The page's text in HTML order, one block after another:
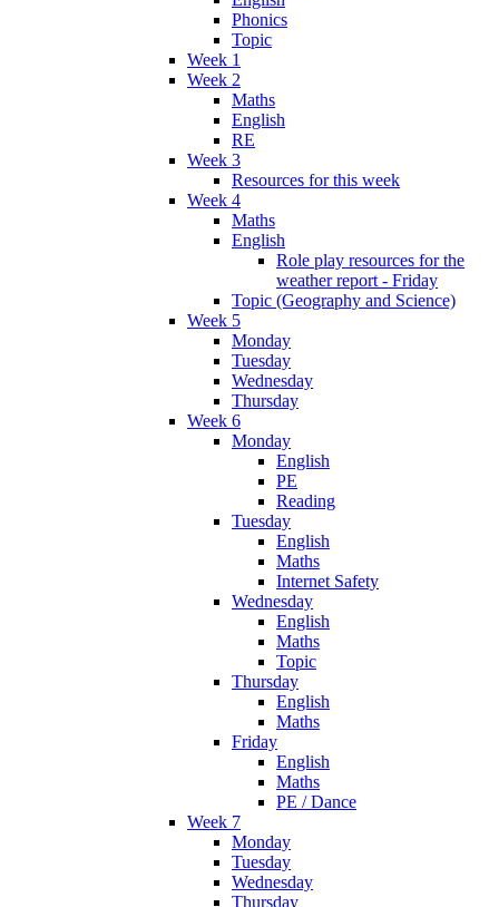
Phonics
Topic
Week 1
Week 2
Maths
English
RE
Week 3
Resources for this week
Week 4
Maths
English
Role play resources for the
weather report - Friday
Topic (Geography and Science)
Week 5
Monday
Tuesday
Wednesday
Thursday
Week 6
Monday
English
PE
Reading
Tuesday
English
Maths
Internet Safety
Wednesday
English
Maths
Topic
Thursday
English
Maths
Friday
English
Maths
PE / Dance
Week 7
Monday
Tuesday
Wednesday
Thursday